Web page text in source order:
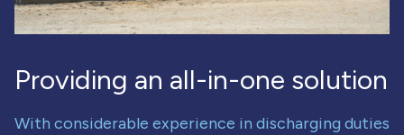
Providing an all-in-one solution
With considerable experience in discharging duties